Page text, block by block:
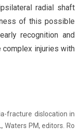
radial shaft
of this possible
recognition and
injuries with
fracture dislocation in
Waters PM, editors. Ro